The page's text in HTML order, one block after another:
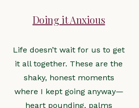
Doing it Anxious
Life doesn’t wait for us to get
it all together. These are the
shaky, honest moments
where I kept going anyway—
heart pounding, palms